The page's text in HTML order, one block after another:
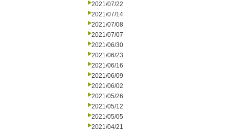
2021/07/22
2021/07/14
2021/07/08
2021/07/07
2021/06/30
2021/06/23
2021/06/16
2021/06/09
2021/06/02
2021/05/26
2021/05/12
2021/05/05
2021/04/21